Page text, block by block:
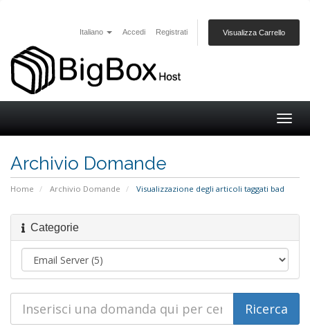
Italiano Accedi Registrati Visualizza Carrello
Archivio Domande
Home Archivio Domande Visualizzazione degli articoli taggati bad
Categorie